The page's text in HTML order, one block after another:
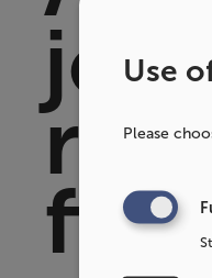
Use
Please